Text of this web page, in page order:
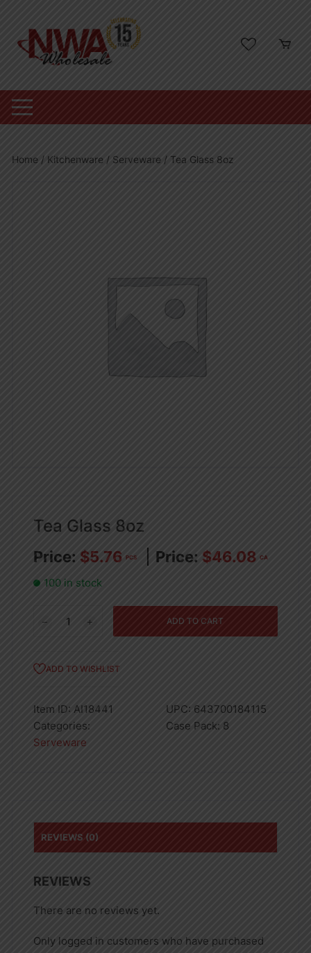
content
Home / Kitchenware / Serveware / Tea Glass 8oz
Tea Glass 8oz
$5.76 PCS $46.08 CA
100 in stock
quantity
ADD TO CART
ADD TO WISHLIST
Item ID:AI18441 UPC: 643700184115
Categories:
Serveware
Case Pack: 8
REVIEWS (0)
REVIEWS
There are no reviews yet.
Only logged in customers who have purchased